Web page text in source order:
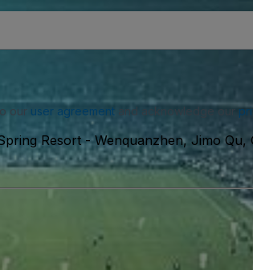
our user agreementand acknowledge our
Resort-Wenquanzhen, Jimo Qu,